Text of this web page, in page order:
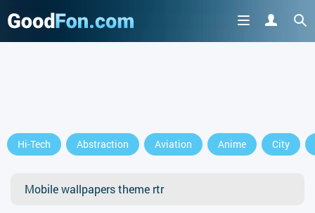
Hi-Tech Abstraction Aviation Anime City
Mobile wallpapers theme rtr
or continue to use the site